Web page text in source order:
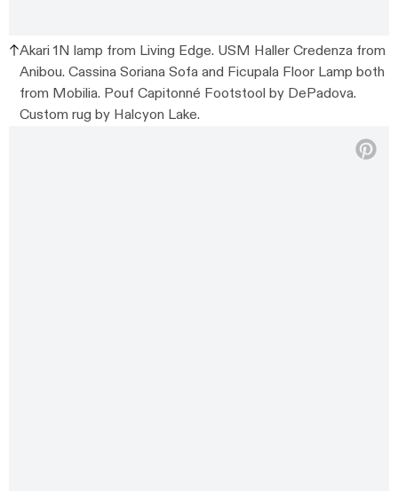
Akari 1N lamp from Living Edge. USM Haller Credenza from
Anibou. Cassina Soriana Sofa and Ficupala Floor Lamp both
from Mobilia. Pouf Capitonné Footstool by DePadova.
Custom rug by Halcyon Lake.